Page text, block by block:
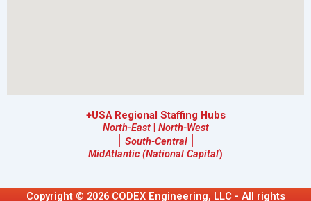
+USA Regional Staffing Hubs
North-East | North-West
| South-Central |
MidAtlantic (National Capital)
Copyright © 2026 CODEX Engineering, LLC - All rights